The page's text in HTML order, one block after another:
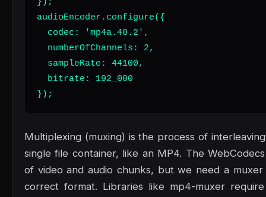
audioEncoder.configure({
  codec: 'mp4a.40.2',
  numberOfChannels: 2,
  sampleRate: 44100,
  bitrate: 192_000
});
Multiplexing (muxing) is the process of
single file container, like an MP4. The
of video and audio chunks, but we need a
correct format. Libraries like mp4-muxer